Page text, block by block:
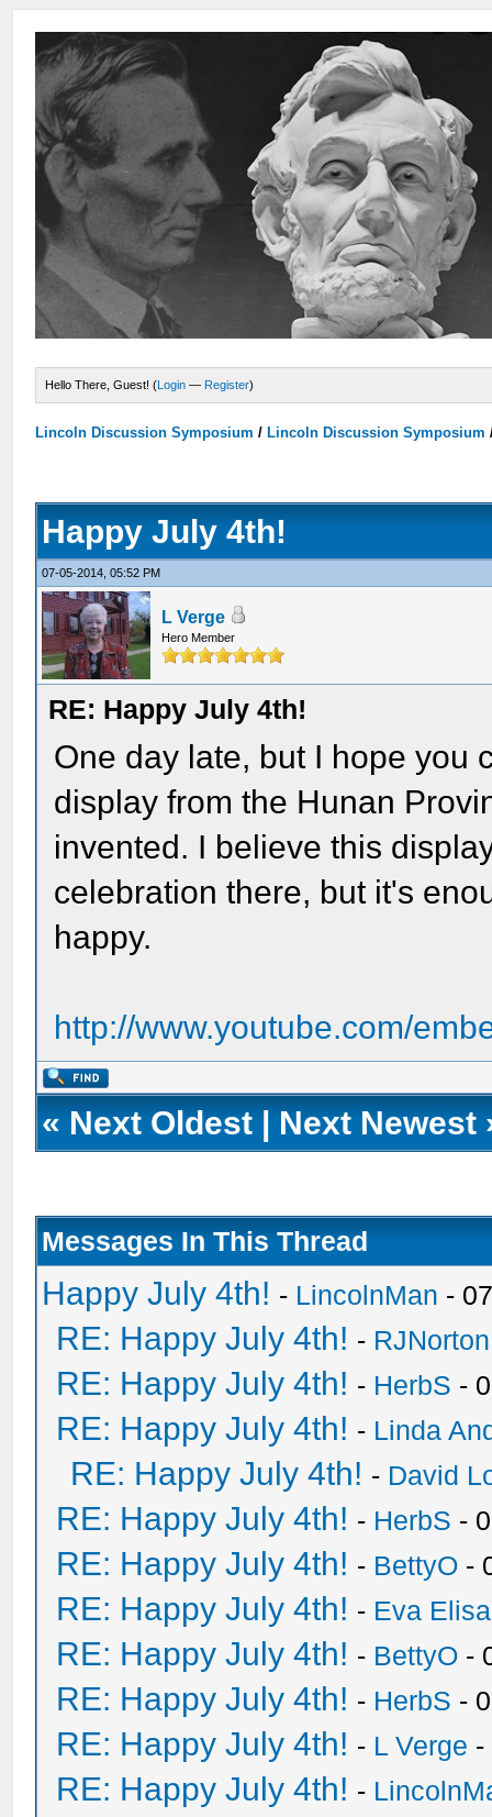
Hello There, Guest! (Login — Register)
Lincoln Discussion Symposium / Lincoln Discussion Symposium
Happy July 4th!
07-05-2014, 05:52 PM
L Verge
Hero Member
RE: Happy July 4th!
One day late, but I hope you
display from the Hunan
invented. I believe this
celebration there, but it's
happy.
http://www.youtube.com/
« Next Oldest | Next Newest
Messages In This Thread
Happy July 4th! - LincolnMan -
RE: Happy July 4th! - RJNorton
RE: Happy July 4th! - HerbS -
RE: Happy July 4th! - Linda
RE: Happy July 4th! - David
RE: Happy July 4th! - HerbS -
RE: Happy July 4th! - BettyO -
RE: Happy July 4th! - Eva
RE: Happy July 4th! - BettyO -
RE: Happy July 4th! - HerbS -
RE: Happy July 4th! - L Verge -
RE: Happy July 4th! -